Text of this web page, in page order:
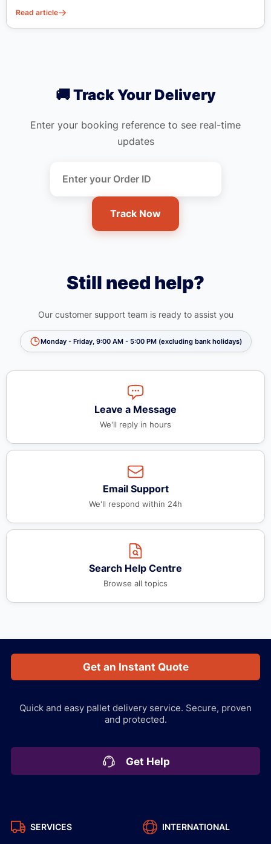
Read article
🚚 Track Your Delivery
Enter your booking reference to see real-time
updates
Track Now
Still need help?
Our customer support team is ready to assist you
Monday - Friday, 9:00 AM - 5:00 PM (excluding bank holidays)
Leave a Message
We'll reply in hours
Email Support
We'll respond within 24h
Search Help Centre
Browse all topics
Get an Instant Quote
Quick and easy pallet delivery service. Secure, proven
and protected.
Get Help
SERVICES INTERNATIONAL